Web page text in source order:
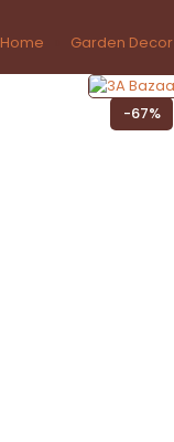
Home Garden Decor
-67%